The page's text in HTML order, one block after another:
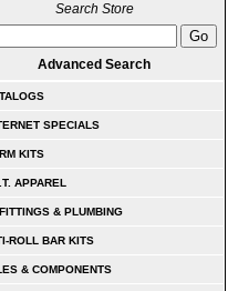
Search Store
Advanced Search
SPECIALS
KITS
APPAREL
& PLUMBING
ROLL BAR KITS
& COMPONENTS